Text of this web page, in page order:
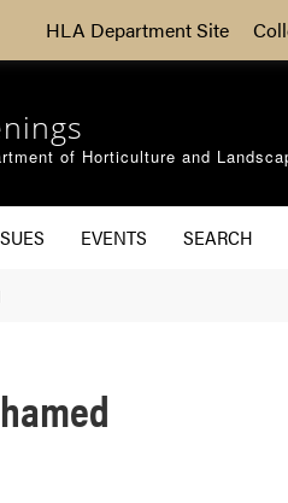
HLA Department Site
of Horticulture and
EVENTS SEARCH